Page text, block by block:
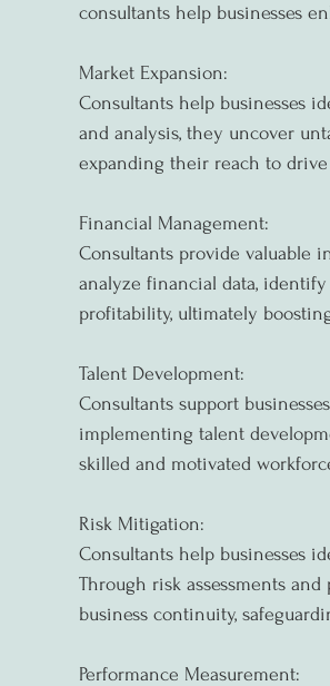
consultants help businesses
Market Expansion:
Consultants help businesses
and analysis, they uncover
expanding their reach to
Financial Management:
Consultants provide valuable
analyze financial data,
profitability, ultimately
Talent Development:
Consultants support
implementing talent
skilled and motivated
Risk Mitigation:
Consultants help businesses
Through risk assessments
business continuity,
Performance Measurement: